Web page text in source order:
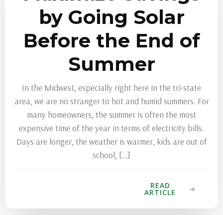
by Going Solar
Before the End of
Summer
In the Midwest, especially right here in the tri-state
area, we are no stranger to hot and humid summers. For
many homeowners, the summer is often the most
expensive time of the year in terms of electricity bills.
Days are longer, the weather is warmer, kids are out of
school, […]
READ
ARTICLE